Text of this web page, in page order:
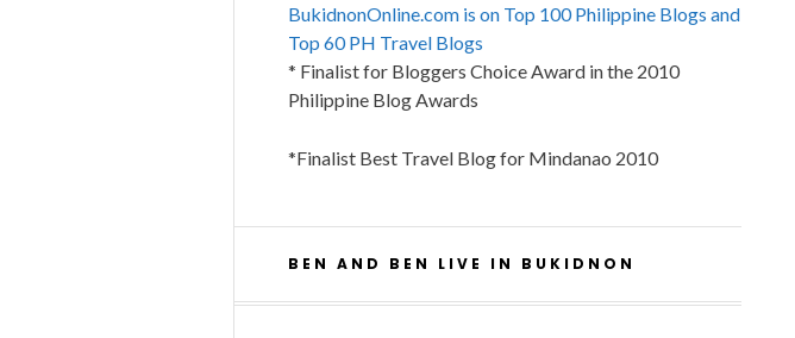
BukidnonOnline.com is on Top 100 Philippine Blogs and
Top 60 PH Travel Blogs
* Finalist for Bloggers Choice Award in the 2010
Philippine Blog Awards
*Finalist Best Travel Blog for Mindanao 2010
BEN AND BEN LIVE IN BUKIDNON